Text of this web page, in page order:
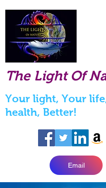
The Light Of
Your light, Your
health, Better!
Email